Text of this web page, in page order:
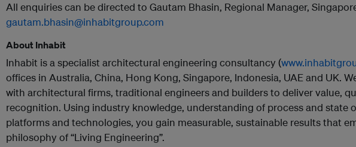
All enquiries can be directed to Gautam Bhasin, Regional Manager,
gautam.bhasin@inhabitgroup.com
About Inhabit
Inhabit is a specialist architectural engineering consultancy (
offices in Australia, China, Hong Kong, Singapore, Indonesia, UAE and UK.
with architectural firms, traditional engineers and builders to deliver value,
recognition. Using industry knowledge, understanding of process and state
platforms and technologies, you gain measurable, sustainable results that
philosophy of “Living Engineering”.